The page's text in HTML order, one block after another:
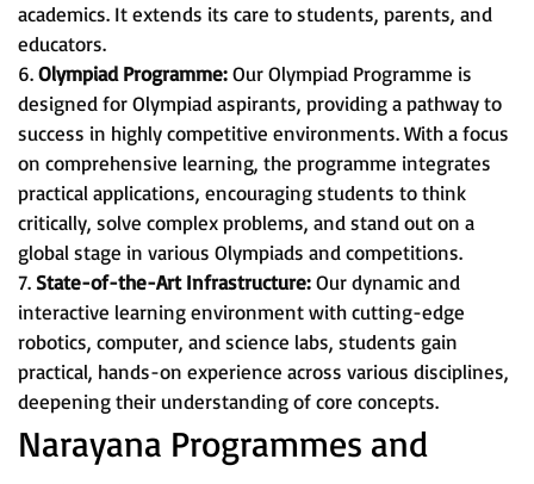
academics. It extends its care to students, parents, and
educators.
6.Olympiad Programme:Our Olympiad Programme is
designed for Olympiad aspirants, providing a pathway to
success in highly competitive environments. With a focus
on comprehensive learning, the programme integrates
practical applications, encouraging students to think
critically, solve complex problems, and stand out on a
global stage in various Olympiads and competitions.
7. State-of-the-Art Infrastructure:Our dynamic and
interactive learning environment with cutting-edge
robotics, computer, and science labs, students gain
practical, hands-on experience across various disciplines,
deepening their understanding of core concepts.
Narayana Programmes and